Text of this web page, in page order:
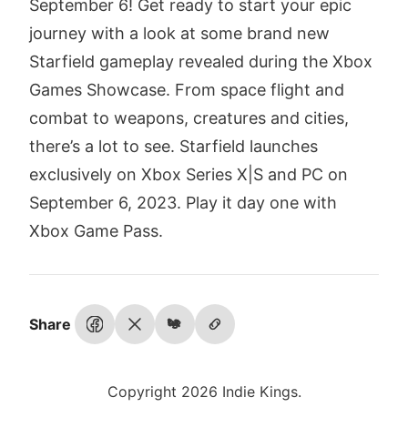
September 6! Get ready to start your epic
journey with a look at some brand new
Starfield gameplay revealed during the Xbox
Games Showcase. From space flight and
combat to weapons, creatures and cities,
there’s a lot to see. Starfield launches
exclusively on Xbox Series X|S and PC on
September 6, 2023. Play it day one with
Xbox Game Pass.
Share
Copyright 2026 Indie Kings.